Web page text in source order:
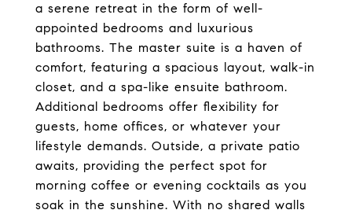
a serene retreat in the form of well-
appointed bedrooms and luxurious
bathrooms. The master suite is a haven of
comfort, featuring a spacious layout, walk-in
closet, and a spa-like ensuite bathroom.
Additional bedrooms offer flexibility for
guests, home offices, or whatever your
lifestyle demands. Outside, a private patio
awaits, providing the perfect spot for
morning coffee or evening cocktails as you
soak in the sunshine. With no shared walls